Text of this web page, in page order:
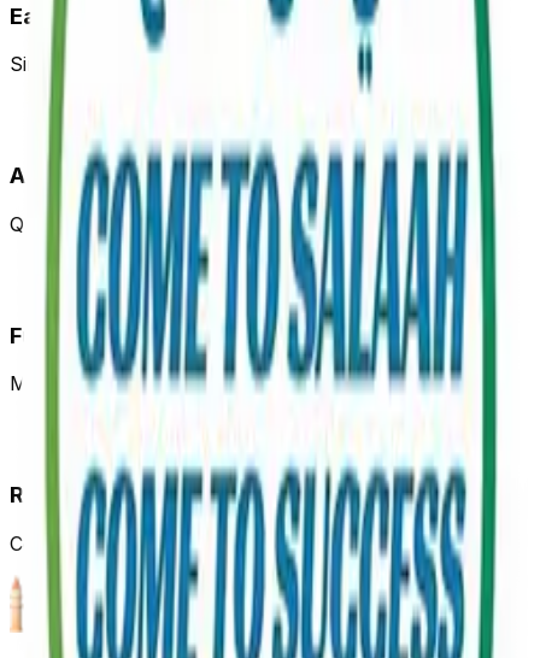
Easy Registration
Simple form to register your mosque in minutes
Admin Verification
Quick verification process through WhatsApp
Full Control
Manage prayer times and details anytime
Reach Thousands
Connect with community members in your area